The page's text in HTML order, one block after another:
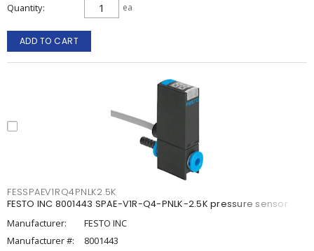
Quantity ea
ADD TO CART
FESSPAEV1RQ4PNLK2.5K
FESTO INC 8001443 SPAE-V1R-Q4-PNLK-2.5K pressure sensor
Manufacturer:
FESTO INC
Manufacturer #:
8001443